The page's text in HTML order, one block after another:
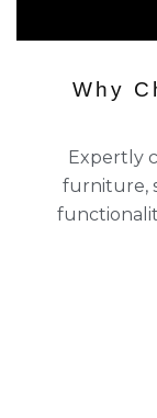
Why
Expertly
furniture,